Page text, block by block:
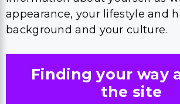
appearance, your lifestyle and
background and your culture.
Finding your way
the site